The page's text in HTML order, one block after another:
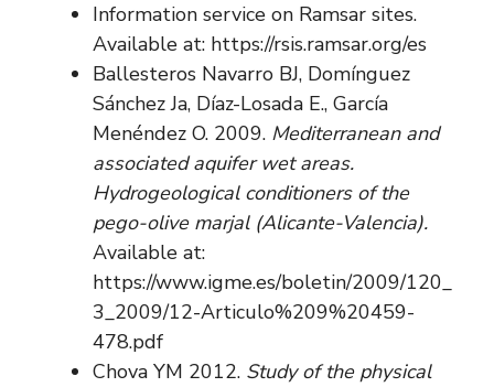
Information service on Ramsar sites.
Available at: https://rsis.ramsar.org/es
Ballesteros Navarro BJ, Domínguez
Sánchez Ja, Díaz-Losada E., García
Menéndez O. 2009. Mediterranean and
associated aquifer wet areas.
Hydrogeological conditioners of the
pego-olive marjal (Alicante-Valencia).
Available at:
https://www.igme.es/boletin/2009/120_
3_2009/12-Articulo%209%20459-
478.pdf
Chova YM 2012. Study of the physical